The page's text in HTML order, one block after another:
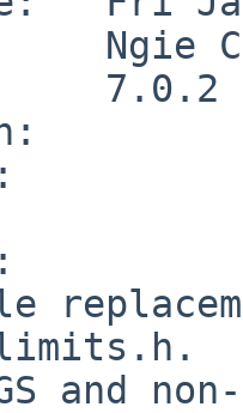
Ngie
7.0.2
and